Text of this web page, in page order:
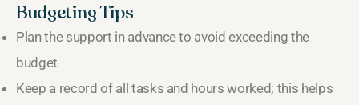
Budgeting Tips
Plan the support in advance to avoid exceeding the
budget
Keep a record of all tasks and hours worked; this helps